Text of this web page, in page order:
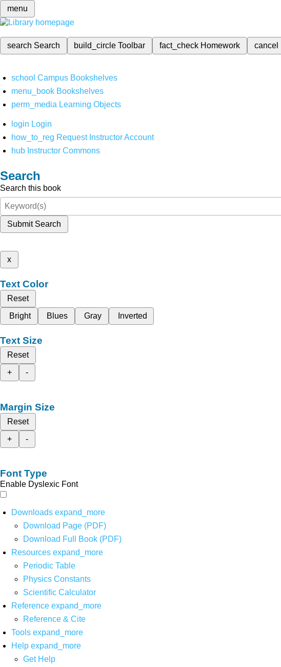
menu
search Search build_circleToolbar fact_check Homework cancel
school Campus Bookshelves
menu_book Bookshelves
perm_media Learning Objects
login Login
how_to_reg Request Instructor Account
hub Instructor Commons
Search
Search this book
Submit Search
x
Text Color
Reset
Bright
Blues Gray Inverted
Text Size
Reset
+
-
Margin Size
Reset
+
-
Font Type
Enable Dyslexic Font
Downloads expand_more
Download Page (PDF)
Download Full Book (PDF)
Resources expand_more
Periodic Table
Physics Constants
Scientific Calculator
Reference expand_more
Reference & Cite
Tools expand_more
Help expand_more
Get Help